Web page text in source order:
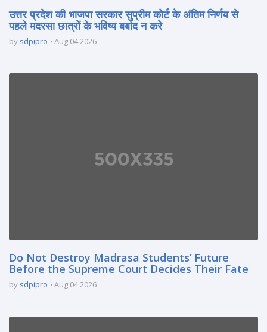
उत्तर प्रदेश की भाजपा सरकार सुप्रीम कोर्ट के अंतिम निर्णय से
पहले मदरसा छात्रों के भविष्य बर्बाद न करे
by sdpipro Aug 04 2026
Do Not Destroy Madrasa Students’ Future
Before the Supreme Court Decides Their Fate
by sdpipro Aug 04 2026